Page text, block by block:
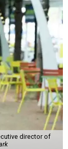
director of